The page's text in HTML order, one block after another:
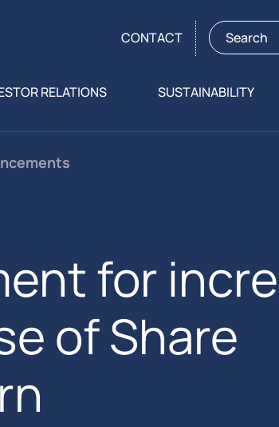
CONTACT
RELATIONS SUSTAINABILITY
for
of Share